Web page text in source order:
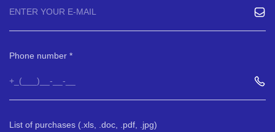
Phone number
List of purchases (.xls, .doc, .pdf, .jpg)